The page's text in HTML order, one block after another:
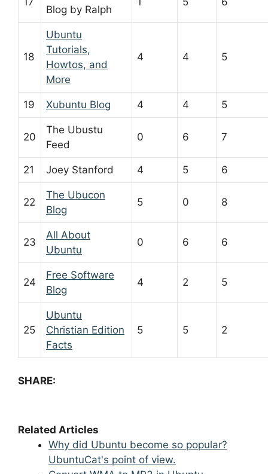
Blog by Ralph
18
Ubuntu
Tutorials,
Howtos, and
More
4 4 5
19 Xubuntu Blog 4 4 5
20
The Ubustu
Feed
0 6 7
21 Joey Stanford 4 5 6
22
The Ubucon
Blog
5 0 8
23
All About
Ubuntu
0 6 6
24
Free Software
Blog
4 2 5
25
Ubuntu
Christian Edition
Facts
5 5 2
SHARE:
Related Articles
Why did Ubuntu become so popular?
UbuntuCat's point of view.